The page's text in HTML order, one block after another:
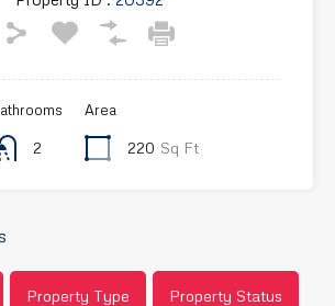
2
Area
220 Sq Ft
Property Type Property Status